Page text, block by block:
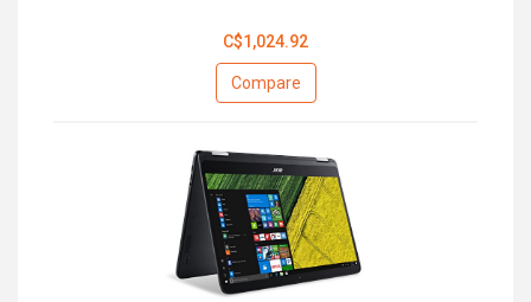
C$1,024.92
Compare